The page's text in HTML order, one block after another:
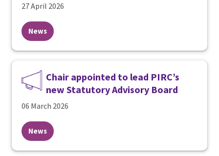
27 April 2026
News
Chair appointed to lead PIRC’s
new Statutory Advisory Board
06 March 2026
News